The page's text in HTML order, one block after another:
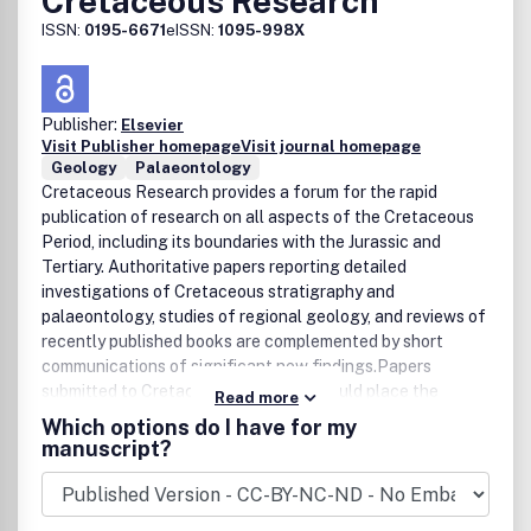
ISSN: 0195-6671eISSN: 1095-998X
Publisher: Elsevier
Visit Publisher homepageVisit journal homepage
Geology
Palaeontology
Cretaceous Research provides a forum for the rapid
publication of research on all aspects of the Cretaceous
Period, including its boundaries with the Jurassic and
Tertiary. Authoritative papers reporting detailed
investigations of Cretaceous stratigraphy and
palaeontology, studies of regional geology, and reviews of
recently published books are complemented by short
communications of significant new findings.Papers
submitted to Cretaceous Research should place the
research in a broad context, with emphasis placed towards
our better understanding of the Cretaceous, that are
therefore of interest to the diverse, international
readership of the journal. Full length papers that focus
solely on a local theme or area will not be accepted for
Read more
Which options do I have for my
manuscript?